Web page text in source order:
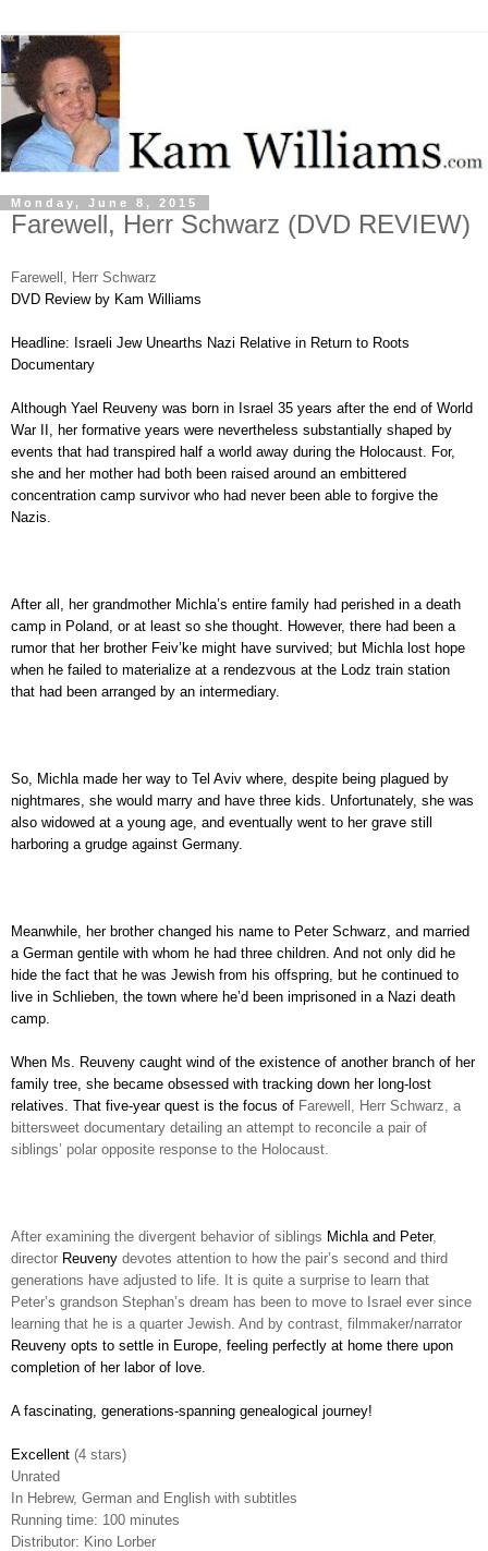
Monday, June 8, 2015
Farewell, Herr Schwarz (DVD REVIEW)
Farewell, Herr Schwarz
DVD Review by Kam Williams
Headline: Israeli Jew Unearths Nazi Relative in Return to Roots
Documentary
Although Yael Reuveny was born in Israel 35 years after the end of World
War II, her formative years were nevertheless substantially shaped by
events that had transpired half a world away during the Holocaust. For,
she and her mother had both been raised around an embittered
concentration camp survivor who had never been able to forgive the
Nazis.
After all, her grandmother Michla’s entire family had perished in a death
camp in Poland, or at least so she thought. However, there had been a
rumor that her brother Feiv’ke might have survived; but Michla lost hope
when he failed to materialize at a rendezvous at the Lodz train station
that had been arranged by an intermediary.
So, Michla made her way to Tel Aviv where, despite being plagued by
nightmares, she would marry and have three kids. Unfortunately, she was
also widowed at a young age, and eventually went to her grave still
harboring a grudge against Germany.
Meanwhile, her brother changed his name to Peter Schwarz, and married
a German gentile with whom he had three children. And not only did he
hide the fact that he was Jewish from his offspring, but he continued to
live in Schlieben, the town where he’d been imprisoned in a Nazi death
camp.
When Ms. Reuveny caught wind of the existence of another branch of her
family tree, she became obsessed with tracking down her long-lost
relatives. That five-year quest is the focus of Farewell, Herr Schwarz, a
bittersweet documentary detailing an attempt to reconcile a pair of
siblings’ polar opposite response to the Holocaust.
After examining the divergent behavior of siblings Michla and Peter,
director Reuveny devotes attention to how the pair’s second and third
generations have adjusted to life. It is quite a surprise to learn that
Peter’s grandson Stephan’s dream has been to move to Israel ever since
learning that he is a quarter Jewish. And by contrast, filmmaker/narrator
Reuveny opts to settle in Europe, feeling perfectly at home there upon
completion of her labor of love.
A fascinating, generations-spanning genealogical journey!
Excellent (4 stars)
Unrated
In Hebrew, German and English with subtitles
Running time: 100 minutes
Distributor: Kino Lorber